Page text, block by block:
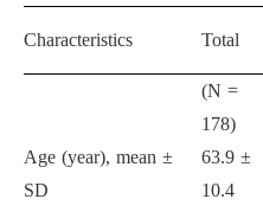
Characteristics Total
(N =
178)
Age (year), mean ±
SD
63.9 ±
10.4